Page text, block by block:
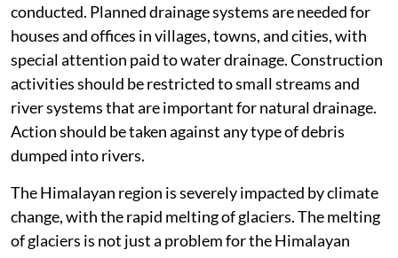
conducted. Planned drainage systems are needed for
houses and offices in villages, towns, and cities, with
special attention paid to water drainage. Construction
activities should be restricted to small streams and
river systems that are important for natural drainage.
Action should be taken against any type of debris
dumped into rivers.
The Himalayan region is severely impacted by climate
change, with the rapid melting of glaciers. The melting
of glaciers is not just a problem for the Himalayan